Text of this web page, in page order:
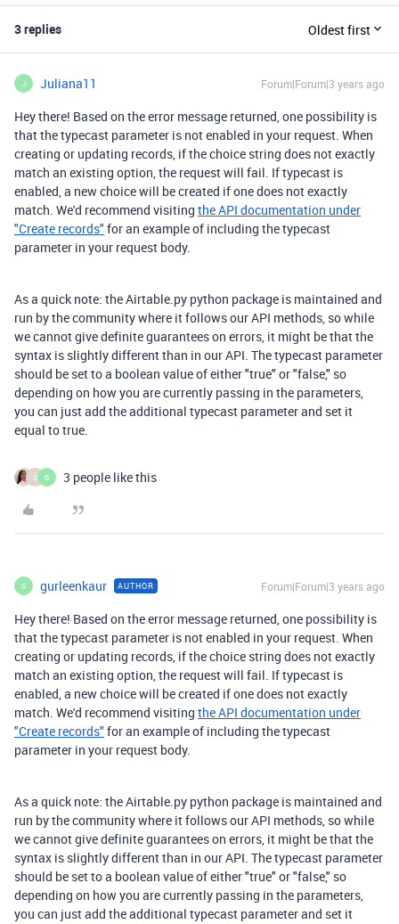
3 replies Oldest first
J Juliana11 Forum|Forum|3 years ago
Hey there! Based on the error message returned, one possibility is
that the typecast parameter is not enabled in your request. When
creating or updating records, if the choice string does not exactly
match an existing option, the request will fail. If typecast is
enabled, a new choice will be created if one does not exactly
match. We'd recommend visiting the API documentation under
"Create records" for an example of including the typecast
parameter in your request body.
As a quick note: the Airtable.py python package is maintained and
run by the community where it follows our API methods, so while
we cannot give definite guarantees on errors, it might be that the
syntax is slightly different than in our API. The typecast parameter
should be set to a boolean value of either "true" or "false," so
depending on how you are currently passing in the parameters,
you can just add the additional typecast parameter and set it
equal to true.
S G 3 people like this
G gurleenkaur AUTHOR Forum|Forum|3 years ago
Hey there! Based on the error message returned, one possibility is
that the typecast parameter is not enabled in your request. When
creating or updating records, if the choice string does not exactly
match an existing option, the request will fail. If typecast is
enabled, a new choice will be created if one does not exactly
match. We'd recommend visiting the API documentation under
"Create records" for an example of including the typecast
parameter in your request body.
As a quick note: the Airtable.py python package is maintained and
run by the community where it follows our API methods, so while
we cannot give definite guarantees on errors, it might be that the
syntax is slightly different than in our API. The typecast parameter
should be set to a boolean value of either "true" or "false," so
depending on how you are currently passing in the parameters,
you can just add the additional typecast parameter and set it